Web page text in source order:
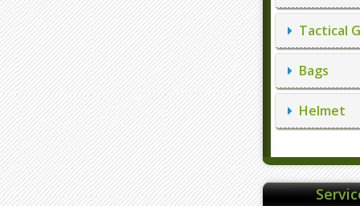
Tactical
Bags
Helmet